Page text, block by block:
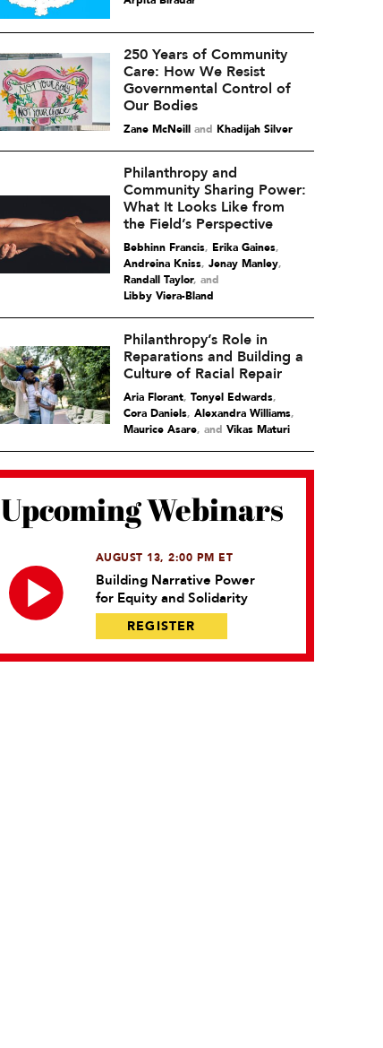
250 Years of Community
Care: How We Resist
Governmental Control of
Our Bodies
Zane McNeilland Khadijah Silver
Philanthropy and
Community Sharing Power:
What It Looks Like from
the Field’s Perspective
Bebhinn Francis, Erika Gaines,
Andreina Kniss, Jenay Manley,
Randall Taylor and
Libby Viera-Bland
Philanthropy’s Role in
Reparations and Building a
Culture of Racial Repair
Aria Florant, Tonyel Edwards,
Cora Daniels, Alexandra Williams,
Maurice Asare and Vikas Maturi
Upcoming Webinars
AUGUST 13, 2:00 PM ET
Building Narrative Power
for Equity and Solidarity
REGISTER